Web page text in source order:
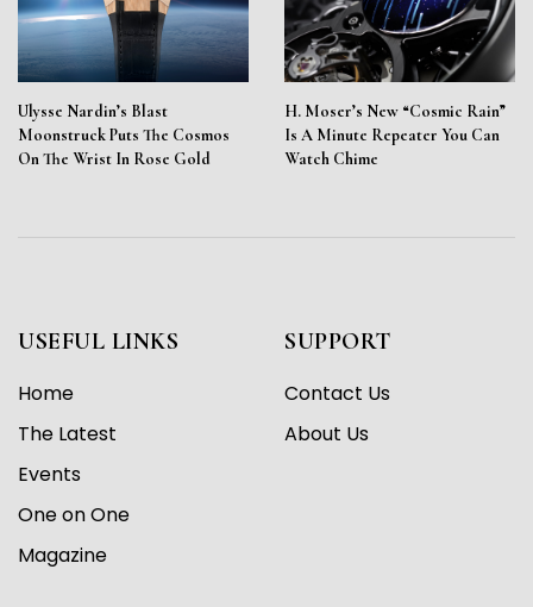
Ulysse Nardin’s Blast
Moonstruck Puts The Cosmos
On The Wrist In Rose Gold
H. Moser’s New “Cosmic Rain”
Is A Minute Repeater You Can
Watch Chime
USEFUL LINKS
Home
The Latest
Events
One on One
Magazine
SUPPORT
Contact Us
About Us